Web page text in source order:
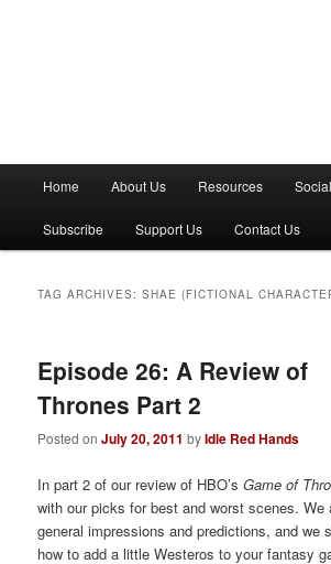
n
Home About Us Resources
Subscribe Support Us Contact Us
TAG ARCHIVES:SHAE (FICTIONAL
Episode 26: A Review of
Thrones Part 2
Posted onJuly 20, 2011 byIdle Red Hands
In part 2 of our review of HBO’sGame of
with our picks for best and worst scenes. We
general impressions and predictions, and we
how to add a little Westeros to your fantasy